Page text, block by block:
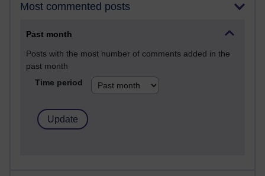
Most commented posts
Past month
Posts with the most number of comments added in the
past month
Time period